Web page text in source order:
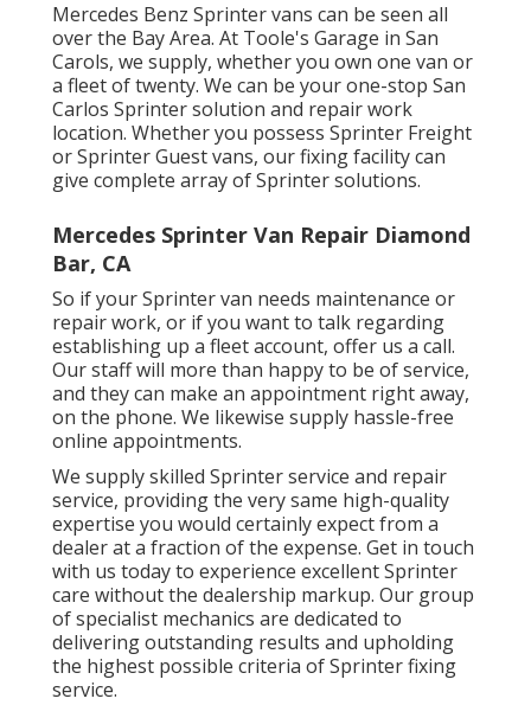
Mercedes Benz Sprinter vans can be seen all
over the Bay Area. At Toole's Garage in San
Carols, we supply, whether you own one van or
a fleet of twenty. We can be your one-stop San
Carlos Sprinter solution and repair work
location. Whether you possess Sprinter Freight
or Sprinter Guest vans, our fixing facility can
give complete array of Sprinter solutions.
Mercedes Sprinter Van Repair Diamond
Bar, CA
So if your Sprinter van needs maintenance or
repair work, or if you want to talk regarding
establishing up a fleet account, offer us a call.
Our staff will more than happy to be of service,
and they can make an appointment right away,
on the phone. We likewise supply hassle-free
online appointments.
We supply skilled Sprinter service and repair
service, providing the very same high-quality
expertise you would certainly expect from a
dealer at a fraction of the expense. Get in touch
with us today to experience excellent Sprinter
care without the dealership markup. Our group
of specialist mechanics are dedicated to
delivering outstanding results and upholding
the highest possible criteria of Sprinter fixing
service.